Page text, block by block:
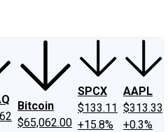
Bitcoin
$65,062.00
SPCX
$133.11
+15.8%
AAPL
$313.33
+0.3%